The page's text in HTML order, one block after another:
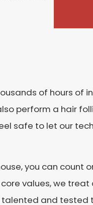
of hours of
perform a hair
safe to let our
you can count
values, we
and tested